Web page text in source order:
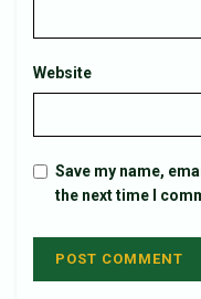
Website
Save my name,
the next time I